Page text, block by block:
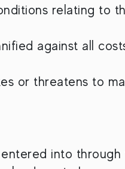
relating to
against all
or threatens to
into